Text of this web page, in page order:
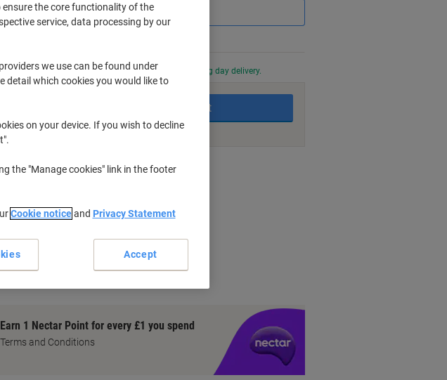
2Pieces £16.49
Currently in stock Order before 6:00 PM for next working day delivery.
Add to basket
Add to a list
Delivery Information Payment methods
Letts diaries since 1812
Business Diary A4 1 Day per page
Earn 1 Nectar Point for every £1 you spend
Terms and Conditions
the core functionality of the
service, data processing by our
we use can be found under
detail which cookies you would like to
on your device. If you wish to decline
the "Manage cookies" link in the footer
Cookie noticeand Privacy Statement
Accept